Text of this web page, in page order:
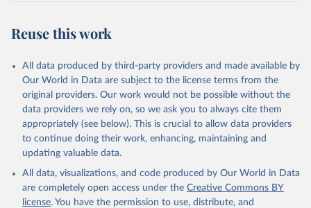
Reuse this work
All data produced by third-party providers and made available by
Our World in Data are subject to the license terms from the
original providers. Our work would not be possible without the
data providers we rely on, so we ask you to always cite them
appropriately (see below). This is crucial to allow data providers
to continue doing their work, enhancing, maintaining and
updating valuable data.
All data, visualizations, and code produced by Our World in Data
are completely open access under the Creative Commons BY
license. You have the permission to use, distribute, and